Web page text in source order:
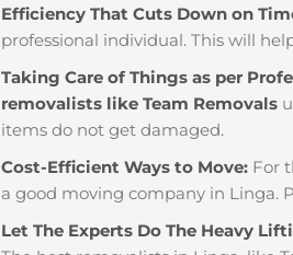
Efficiency That Cuts Down on
professional individual. This will
Taking Care of Things as per
removalists like Team Removals
items do not get damaged.
Cost-Efficient Ways to Move: For
a good moving company in Linga.
Let The Experts Do The Heavy